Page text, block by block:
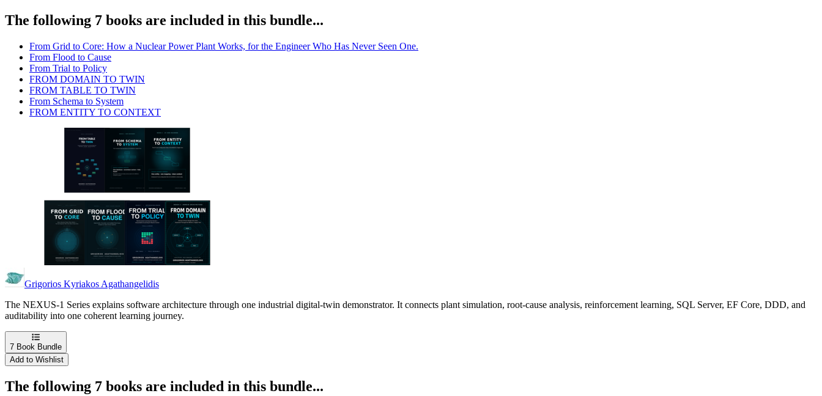
The following 7 books are included in this bundle...
From Grid to Core: How a Nuclear Power Plant Works, for the Engineer Who Has Never Seen One.
From Flood to Cause
From Trial to Policy
FROM DOMAIN TO TWIN
FROM TABLE TO TWIN
From Schema to System
FROM ENTITY TO CONTEXT
Grigorios Kyriakos Agathangelidis
The NEXUS-1 Series explains software architecture through one industrial digital-twin demonstrator. It connects plant simulation, root-cause analysis, reinforcement learning, SQL Server, EF Core, DDD, and
auditability into one coherent learning journey.
7 Book Bundle
Add to Wishlist
The following 7 books are included in this bundle...